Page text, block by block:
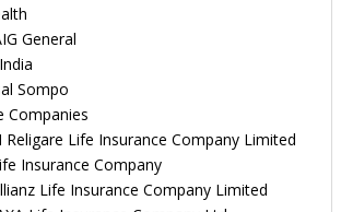
General
Sompo
Companies
Religare Life Insurance Company Limited
Insurance Company
Life Insurance Company Limited